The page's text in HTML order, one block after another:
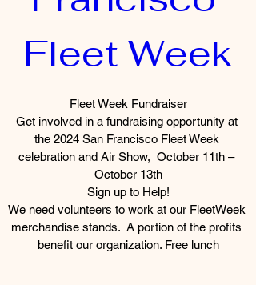
Fleet Week
Fleet Week Fundraiser
Get involved in a fundraising opportunity at
the 2024 San Francisco Fleet Week
celebration and Air Show,  October 11th –
October 13th
Sign up to Help!
We need volunteers to work at our FleetWeek
merchandise stands.  A portion of the profits
benefit our organization. Free lunch